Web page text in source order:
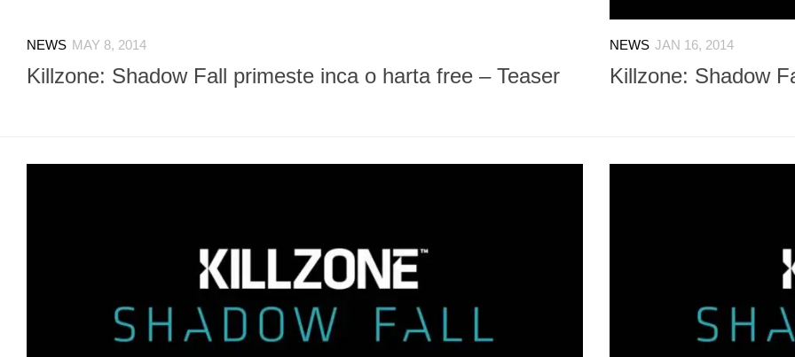
NEWS MAY 8, 2014
Killzone: Shadow Fall primeste inca o harta free – Teaser
NEWS JAN 16, 2014
Killzone: Shadow